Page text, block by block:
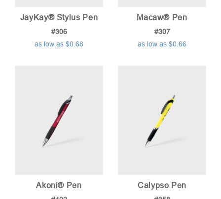
JayKay® Stylus Pen
#306
as low as $0.68
Macaw® Pen
#307
as low as $0.66
Akoni® Pen Calypso Pen